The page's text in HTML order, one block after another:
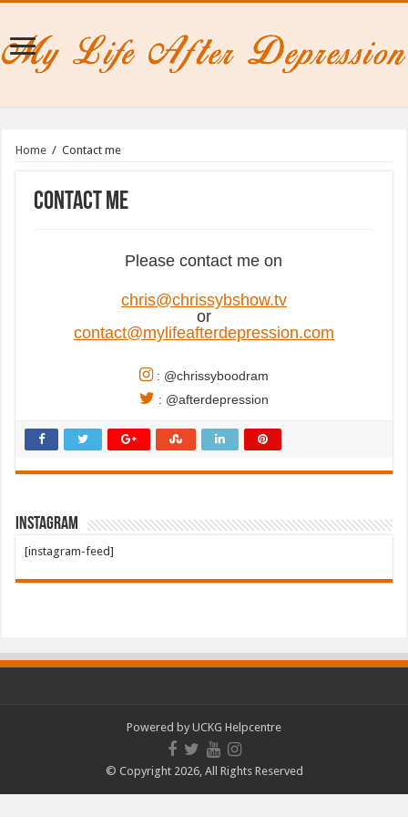
Home / Contact me
Contact me
Please contact me on
chris@chrissybshow.tv
or
contact@mylifeafterdepression.com
: @chrissyboodram
: @afterdepression
Instagram
[instagram-feed]
Powered by UCKG Helpcentre
© Copyright 2026, All Rights Reserved